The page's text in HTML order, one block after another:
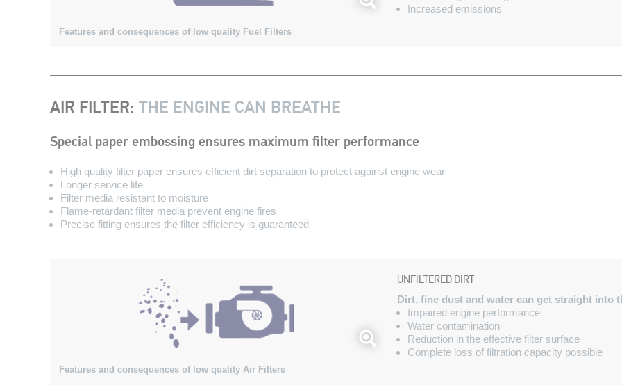
Features and consequences of low quality Fuel Filters
Increased emissions
AIR FILTER: THE ENGINE CAN BREATHE
Special paper embossing ensures maximum filter performance
High quality filter paper ensures efficient dirt separation to protect against engine wear
Longer service life
Filter media resistant to moisture
Flame-retardant filter media prevent engine fires
Precise fitting ensures the filter efficiency is guaranteed
Features and consequences of low quality Air Filters
UNFILTERED DIRT
Dirt, fine dust and water can get straight into
Impaired engine performance
Water contamination
Reduction in the effective filter surface
Complete loss of filtration capacity possible